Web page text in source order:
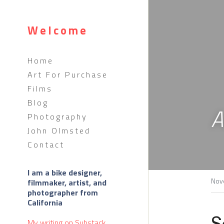
Welcome
Home
Art For Purchase
Films
Blog
Photography
John Olmsted
Contact
I am a bike designer,
filmmaker, artist, and
photographer from
California